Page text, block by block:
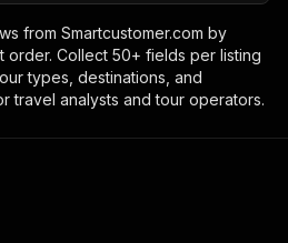
from Smartcustomer.com by
order. Collect 50+ fields per listing
types, destinations, and
travel analysts and tour operators.